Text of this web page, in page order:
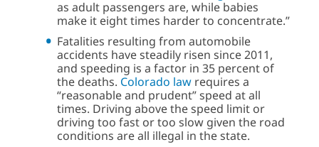
as adult passengers are, while babies
make it eight times harder to concentrate.”
Fatalities resulting from automobile
accidents have steadily risen since 2011,
and speeding is a factor in 35 percent of
the deaths. Colorado law requires a
“reasonable and prudent” speed at all
times. Driving above the speed limit or
driving too fast or too slow given the road
conditions are all illegal in the state.